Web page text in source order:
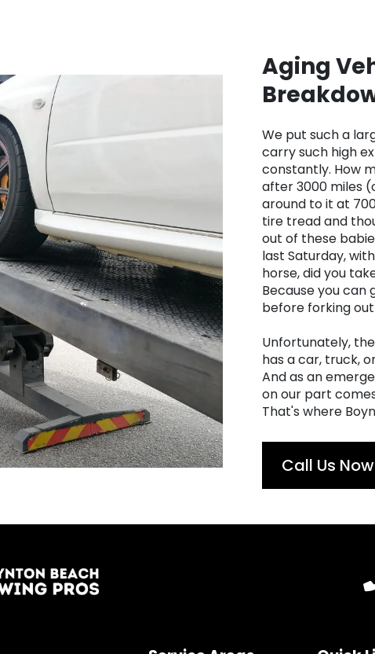
Aging
We put such a
carry such high
constantly. How
after 3000 miles
around to it at
tire tread and
out of these
last Saturday,
horse, did you
Because you
before forking
Unfortunately,
has a car, truck,
And as an
on our part
That's where
Call Us